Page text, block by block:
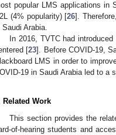
popular LMS applications in
(4% popularity) [26].
Saudi Arabia.
In 2016, TVTC had
[23]. Before COVID-19,
LMS in order to
19 in Saudi Arabia led to a
Related Work
This section provides the
of-hearing students and